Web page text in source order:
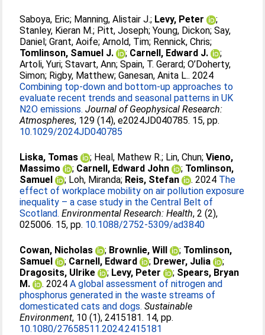
Saboya, Eric; Manning, Alistair J.; Levy, Peter
;
Stanley, Kieran M.; Pitt, Joseph;Young, Dickon;Say,
Daniel;Grant, Aoife;Arnold, Tim; Rennick, Chris;
Tomlinson, Samuel J.
; Carnell, Edward J.
;
Artoli, Yuri;Stavart, Ann;Spain, T. Gerard;O’Doherty,
Simon; Rigby, Matthew;Ganesan, Anita L.. 2024
Combining top-down and bottom-up approaches to
evaluate recent trends and seasonal patterns in UK
N2O emissions. Journal of Geophysical Research:
Atmospheres, 129 (14), e2024JD040785. 15, pp.
10.1029/2024JD040785
Liska, Tomas ; Heal, Mathew R.; Lin, Chun;Vieno,
Massimo
; Carnell, Edward John ; Tomlinson,
Samuel
; Loh, Miranda; Reis, Stefan . 2024 The
effect of workplace mobility on air pollution exposure
inequality – a case study in the Central Belt of
Scotland. Environmental Research: Health, 2 (2),
025006. 15, pp. 10.1088/2752-5309/ad3840
Cowan, Nicholas ; Brownlie, Will ; Tomlinson,
Samuel
; Carnell, Edward ; Drewer, Julia
;
Dragosits, Ulrike
; Levy, Peter ; Spears, Bryan
M.
. 2024A global assessment of nitrogen and
phosphorus generated in the waste streams of
domesticated cats and dogs. Sustainable
Environment, 10 (1), 2415181. 14, pp.
10.1080/27658511.2024.2415181